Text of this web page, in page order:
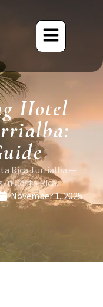
Hotel
Rica Turrialba —
Costa Rica.
November 1, 2025